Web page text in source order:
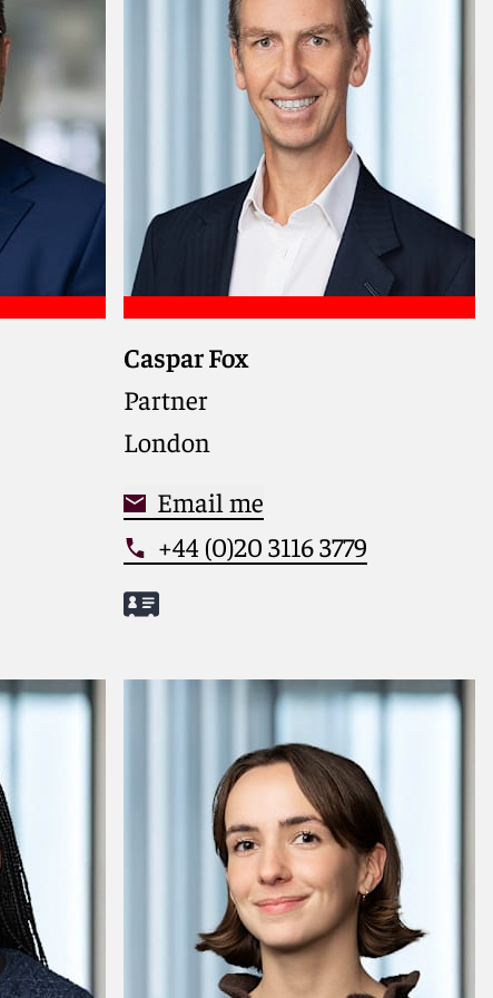
Meet Caspar
Caspar Fox
Partner
London
Email me
+44 (0)20 3116 3779